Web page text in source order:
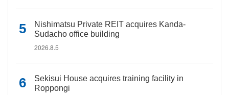
Nishimatsu Private REIT acquires Kanda-
Sudacho office building
2026.8.5
Sekisui House acquires training facility in
Roppongi